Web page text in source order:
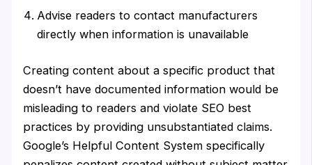
Advise readers to contact manufacturers
directly when information is unavailable
Creating content about a specific product that
doesn’t have documented information would be
misleading to readers and violate SEO best
practices by providing unsubstantiated claims.
Google’s Helpful Content System specifically